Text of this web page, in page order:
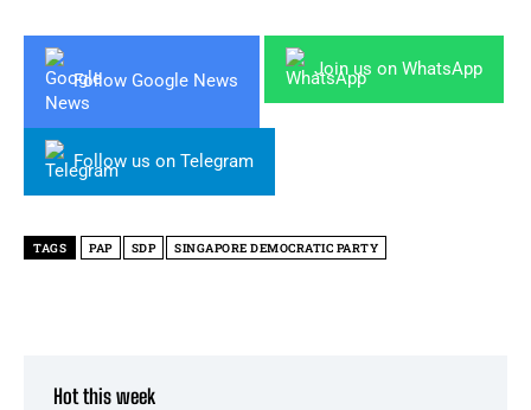
Follow Google News
Join us on WhatsApp
Follow us on Telegram
TAGS PAP SDP SINGAPORE DEMOCRATIC PARTY
Hot this week